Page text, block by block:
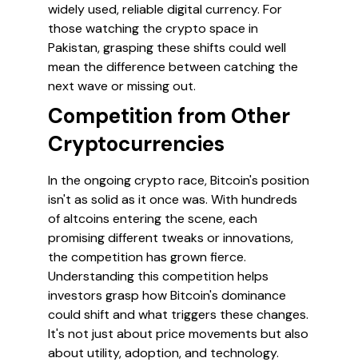
widely used, reliable digital currency. For
those watching the crypto space in
Pakistan, grasping these shifts could well
mean the difference between catching the
next wave or missing out.
Competition from Other
Cryptocurrencies
In the ongoing crypto race, Bitcoin's position
isn't as solid as it once was. With hundreds
of altcoins entering the scene, each
promising different tweaks or innovations,
the competition has grown fierce.
Understanding this competition helps
investors grasp how Bitcoin's dominance
could shift and what triggers these changes.
It's not just about price movements but also
about utility, adoption, and technology.